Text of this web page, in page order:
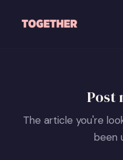
Post
The article you're
been